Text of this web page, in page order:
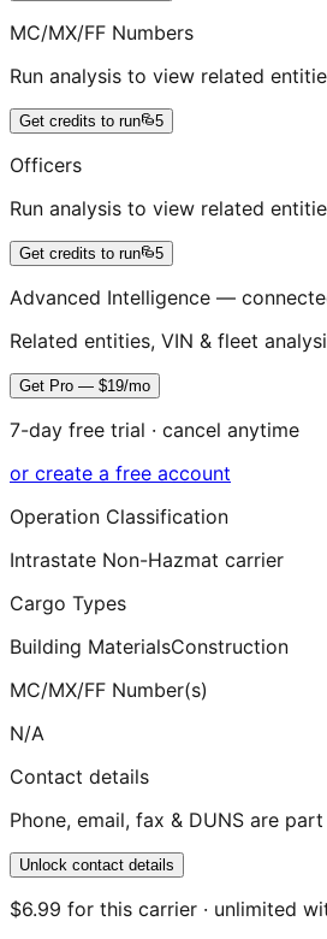
MC/MX/FF Numbers
Run analysis to view related
Get credits to run 5
Officers
Run analysis to view related
Get credits to run 5
Advanced Intelligence —
Related entities, VIN & fleet
Get Pro — $19/mo
7-day free trial · cancel anytime
or create a free account
Operation Classification
Intrastate Non-Hazmat carrier
Cargo Types
Building MaterialsConstruction
MC/MX/FF Number(s)
N/A
Contact details
Phone, email, fax & DUNS are
Unlock contact details
$6.99 for this carrier · unlimited